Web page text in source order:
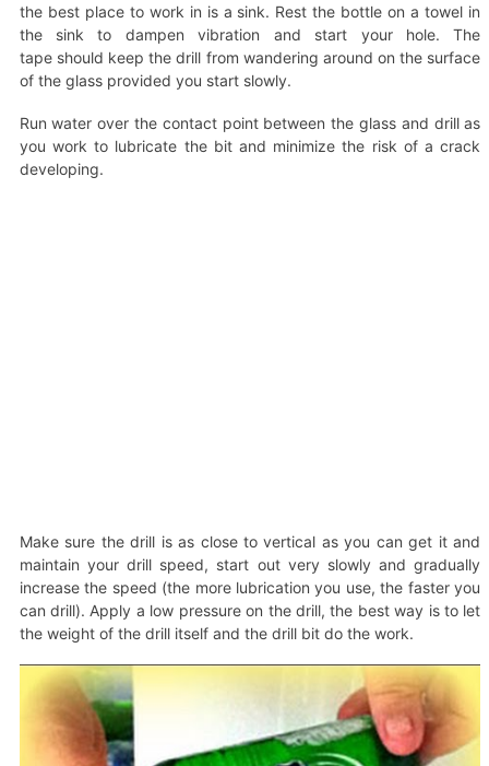
the best place to work in is a sink. Rest the bottle on a towel in
the sink to dampen vibration and start your hole. The
tape should keep the drill from wandering around on the surface
of the glass provided you start slowly.
Run water over the contact point between the glass and drill as
you work to lubricate the bit and minimize the risk of a crack
developing.
Make sure the drill is as close to vertical as you can get it and
maintain your drill speed, start out very slowly and gradually
increase the speed (the more lubrication you use, the faster you
can drill). Apply a low pressure on the drill, the best way is to let
the weight of the drill itself and the drill bit do the work.